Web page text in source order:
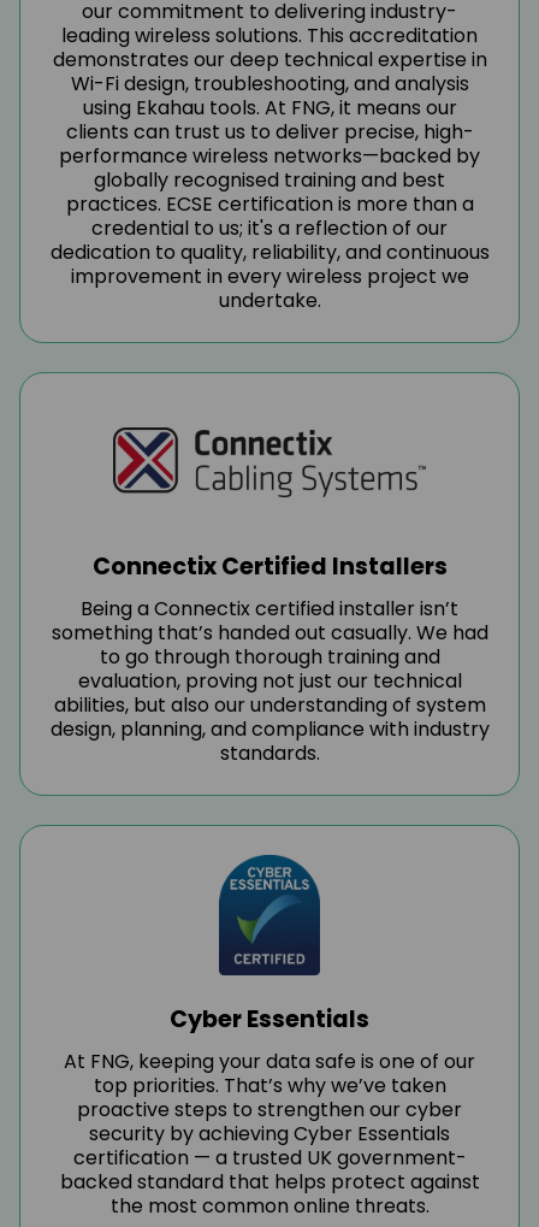
our commitment to delivering industry-
leading wireless solutions. This accreditation
demonstrates our deep technical expertise in
Wi-Fi design, troubleshooting, and analysis
using Ekahau tools. At FNG, it means our
clients can trust us to deliver precise, high-
performance wireless networks—backed by
globally recognised training and best
practices. ECSE certification is more than a
credential to us; it's a reflection of our
dedication to quality, reliability, and continuous
improvement in every wireless project we
undertake.
Connectix Certified Installers
Being a Connectix certified installer isn’t
something that’s handed out casually. We had
to go through thorough training and
evaluation, proving not just our technical
abilities, but also our understanding of system
design, planning, and compliance with industry
standards.
Cyber Essentials
At FNG, keeping your data safe is one of our
top priorities. That’s why we’ve taken
proactive steps to strengthen our cyber
security by achieving Cyber Essentials
certification — a trusted UK government-
backed standard that helps protect against
the most common online threats.